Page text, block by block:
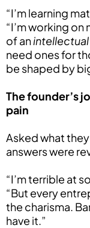
“I’m learning
“I’m working
of an
need ones for
be shaped by
The founder’s
pain
Asked what
answers were
“I’m terrible at
“But every
the charisma.
have it.”